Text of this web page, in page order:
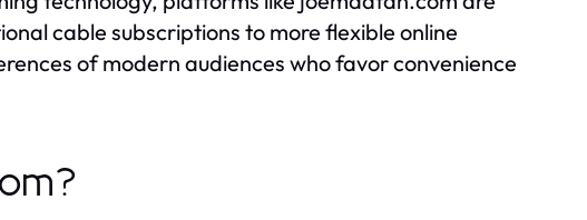
cable subscriptions to more flexible online
of modern audiences who favor convenience